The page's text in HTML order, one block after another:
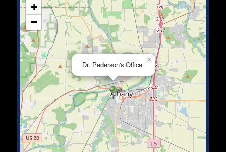
Dr. Pederson's Office
×
+
−